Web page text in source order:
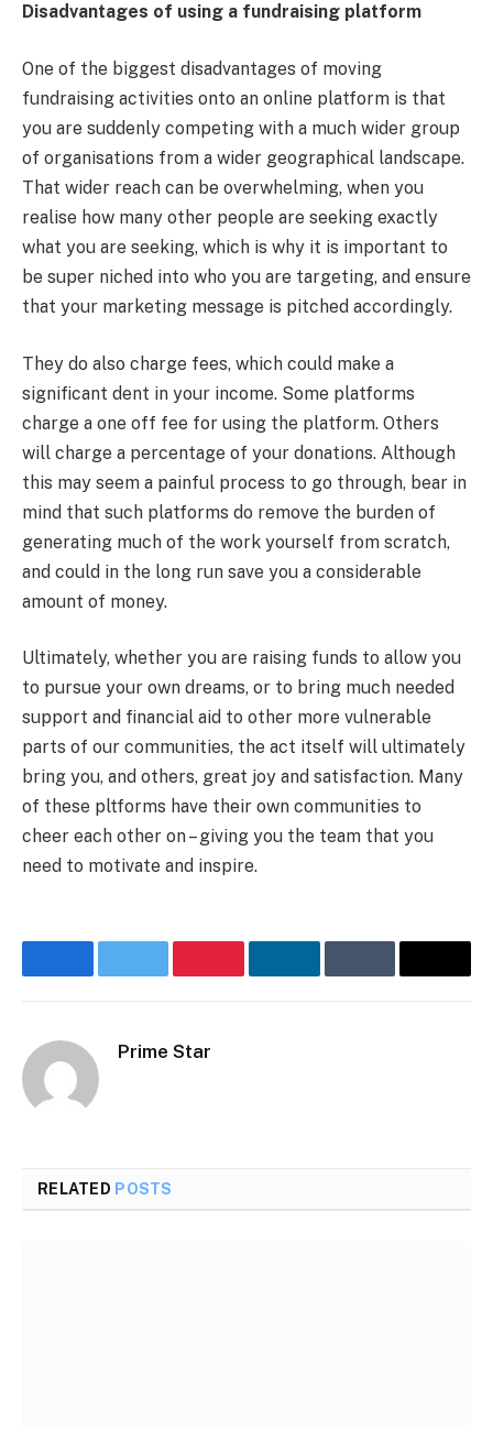
Disadvantages of using a fundraising platform
One of the biggest disadvantages of moving
fundraising activities onto an online platform is that
you are suddenly competing with a much wider group
of organisations from a wider geographical landscape.
That wider reach can be overwhelming, when you
realise how many other people are seeking exactly
what you are seeking, which is why it is important to
be super niched into who you are targeting, and ensure
that your marketing message is pitched accordingly.
They do also charge fees, which could make a
significant dent in your income. Some platforms
charge a one off fee for using the platform. Others
will charge a percentage of your donations. Although
this may seem a painful process to go through, bear in
mind that such platforms do remove the burden of
generating much of the work yourself from scratch,
and could in the long run save you a considerable
amount of money.
Ultimately, whether you are raising funds to allow you
to pursue your own dreams, or to bring much needed
support and financial aid to other more vulnerable
parts of our communities, the act itself will ultimately
bring you, and others, great joy and satisfaction. Many
of these pltforms have their own communities to
cheer each other on – giving you the team that you
need to motivate and inspire.
FacebookTwitter PinterestLinkedInTumblr Email
Prime Star
RELATED POSTS